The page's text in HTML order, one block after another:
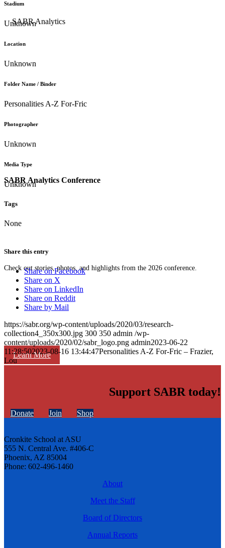
SABR Analytics Conference
Check out stories, photos, and highlights from the 2026 conference.
Learn More
Stadium
Unknown
Location
Unknown
Folder Name / Binder
Personalities A-Z For-Fric
Photographer
Unknown
Media Type
Unknown
Tags
None
Share this entry
Share on Facebook
Share on X
Share on LinkedIn
Share on Reddit
Share by Mail
https://sabr.org/wp-content/uploads/2020/03/research-
collection4_350x300.jpg 300 350 admin /wp-
content/uploads/2020/02/sabr_logo.png admin2023-06-22
11:28:502023-08-16 13:44:47Personalities A-Z For-Fric – Frazier,
Lou
Support SABR today!
Donate Join Shop
Cronkite School at ASU
555 N. Central Ave. #406-C
Phoenix, AZ 85004
Phone: 602-496-1460
About
Meet the Staff
Board of Directors
Annual Reports